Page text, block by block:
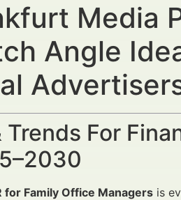
Media
Angle
Trends For
for Family Office Managers is